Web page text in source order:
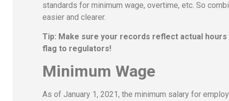
standards for minimum wage, overtime, etc. So
easier and clearer.
Tip: Make sure your records reflect actual hours
flag to regulators!
Minimum Wage
As of January 1, 2021, the minimum salary for